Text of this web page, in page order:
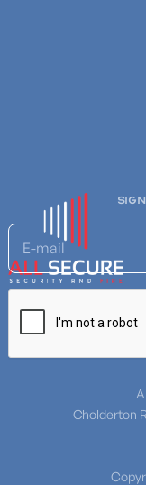
Cholderton